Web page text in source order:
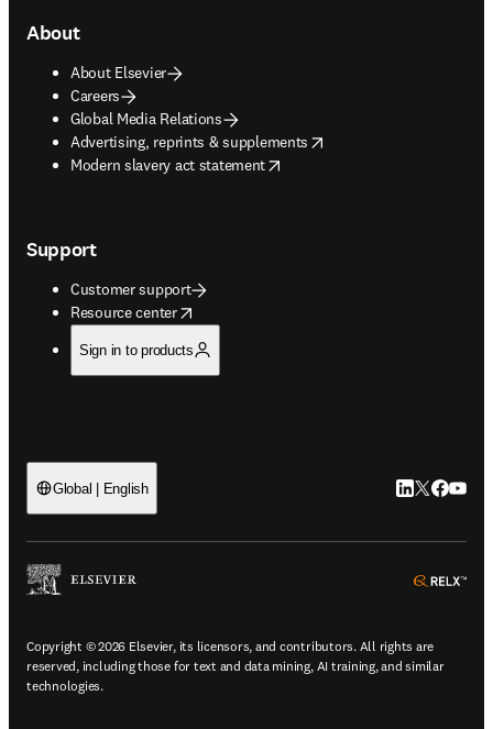
About
About Elsevier
Careers
Global Media Relations
Advertising, reprints & supplements
opens in new tab/window
Modern slavery act statement
opens in new tab/window
Support
Customer support
Resource center
opens in new tab/window
Sign in to products
Global | English LinkedIn
Twitter
Copyright © 2026 Elsevier, its licensors, and contributors. All rights are
reserved, including those for text and data mining, AI training, and similar
technologies.